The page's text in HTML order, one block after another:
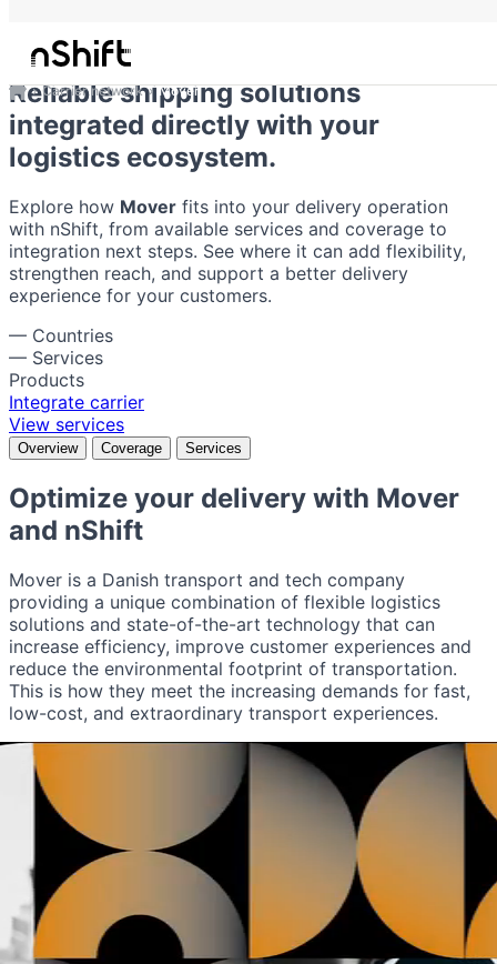
Carrier network Mover
Mover
Reliable shipping solutions
integrated directly with your
logistics ecosystem.
Explore how Mover fits into your delivery operation
with nShift, from available services and coverage to
integration next steps. See where it can add flexibility,
strengthen reach, and support a better delivery
experience for your customers.
— Countries
— Services
Products
Integrate carrier
View services
Overview Coverage Services
Optimize your delivery with Mover
and nShift
Mover is a Danish transport and tech company
providing a unique combination of flexible logistics
solutions and state-of-the-art technology that can
increase efficiency, improve customer experiences and
reduce the environmental footprint of transportation.
This is how they meet the increasing demands for fast,
low-cost, and extraordinary transport experiences.